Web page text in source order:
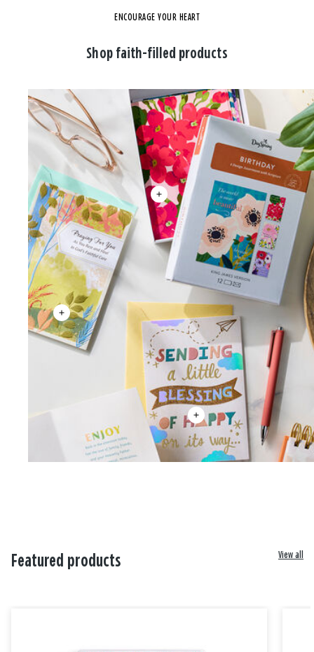
ENCOURAGE YOUR HEART
Shop faith-filled products
Featured products View all